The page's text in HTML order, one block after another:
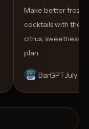
Make better
cocktails with the
citrus, sweetness,
plan.
BarGPTJuly 14